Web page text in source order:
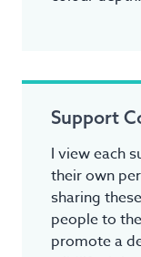
Support
I view each
their own
sharing
people to
promote a